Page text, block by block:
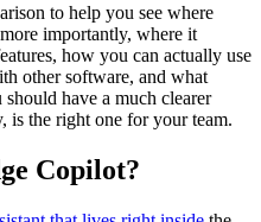
to help you see where
importantly, where it
how you can actually use
other software, and what
have a much clearer
is the right one for your team.
Copilot?